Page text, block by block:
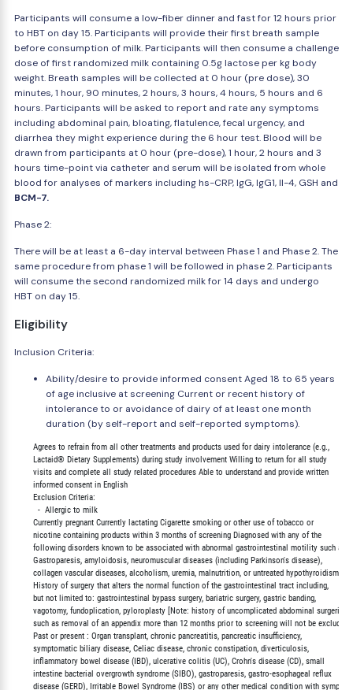
Participants will consume a low-fiber dinner and fast for 12 hours prior
to HBT on day 15. Participants will provide their first breath sample
before consumption of milk. Participants will then consume a challenge
dose of first randomized milk containing 0.5g lactose per kg body
weight. Breath samples will be collected at 0 hour (pre dose), 30
minutes, 1 hour, 90 minutes, 2 hours, 3 hours, 4 hours, 5 hours and 6
hours. Participants will be asked to report and rate any symptoms
including abdominal pain, bloating, flatulence, fecal urgency, and
diarrhea they might experience during the 6 hour test. Blood will be
drawn from participants at 0 hour (pre-dose), 1 hour, 2 hours and 3
hours time-point via catheter and serum will be isolated from whole
blood for analyses of markers including hs-CRP, IgG, IgG1, Il-4, GSH and
BCM-7.
Phase 2:
There will be at least a 6-day interval between Phase 1 and Phase 2. The
same procedure from phase 1 will be followed in phase 2. Participants
will consume the second randomized milk for 14 days and undergo
HBT on day 15.
Eligibility
Inclusion Criteria:
Ability/desire to provide informed consent Aged 18 to 65 years
of age inclusive at screening Current or recent history of
intolerance to or avoidance of dairy of at least one month
duration (by self-report and self-reported symptoms).
        Agrees to refrain from all other treatments and products used for dairy intolerance (e.g.,
        Lactaid® Dietary Supplements) during study involvement Willing to return for all study
        visits and complete all study related procedures Able to understand and provide written
        informed consent in English
        Exclusion Criteria:
          -  Allergic to milk
        Currently pregnant Currently lactating Cigarette smoking or other use of tobacco or
        nicotine containing products within 3 months of screening Diagnosed with any of the
        following disorders known to be associated with abnormal gastrointestinal motility such as;
        Gastroparesis, amyloidosis, neuromuscular diseases (including Parkinson's disease),
        collagen vascular diseases, alcoholism, uremia, malnutrition, or untreated hypothyroidism
        History of surgery that alters the normal function of the gastrointestinal tract including,
        but not limited to: gastrointestinal bypass surgery, bariatric surgery, gastric banding,
        vagotomy, fundoplication, pyloroplasty [Note: history of uncomplicated abdominal surgeries
        such as removal of an appendix more than 12 months prior to screening will not be excluded]
        Past or present : Organ transplant, chronic pancreatitis, pancreatic insufficiency,
        symptomatic biliary disease, Celiac disease, chronic constipation, diverticulosis,
        inflammatory bowel disease (IBD), ulcerative colitis (UC), Crohn's disease (CD), small
        intestine bacterial overgrowth syndrome (SIBO), gastroparesis, gastro-esophageal reflux
disease (GERD), Irritable Bowel Syndrome (IBS) or any other medical condition with